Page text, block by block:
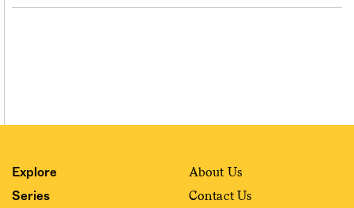
Explore
Series
About Us
Contact Us